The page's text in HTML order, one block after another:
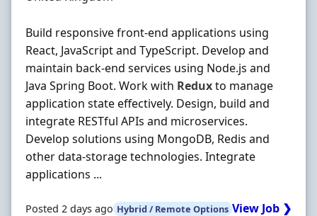
Build responsive front-end applications using
React, JavaScript and TypeScript. Develop and
maintain back-end services using Node.js and
Java Spring Boot. Work with Reduxto manage
application state effectively. Design, build and
integrate RESTful APIs and microservices.
Develop solutions using MongoDB, Redis and
other data-storage technologies. Integrate
applications ...
Posted 2 days ago Hybrid / Remote Options View Job ❯